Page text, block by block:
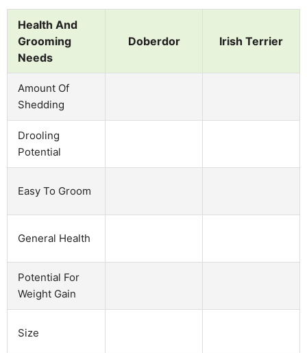
Health And
Grooming
Needs
Doberdor Irish Terrier
Amount Of
Shedding
Drooling
Potential
Easy To Groom
General Health
Potential For
Weight Gain
Size